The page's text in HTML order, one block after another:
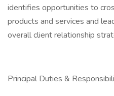
identifies opportunities to
products and services and
overall client relationship
Principal Duties &